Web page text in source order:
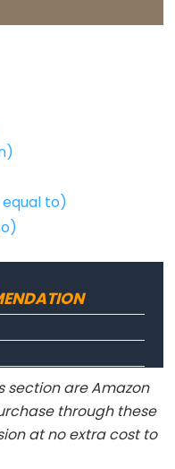
to)
section are Amazon
through these
at no extra cost to